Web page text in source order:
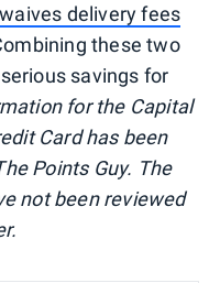
delivery fees
these two
savings for
for the Capital
Card has been
Points Guy. The
not been reviewed